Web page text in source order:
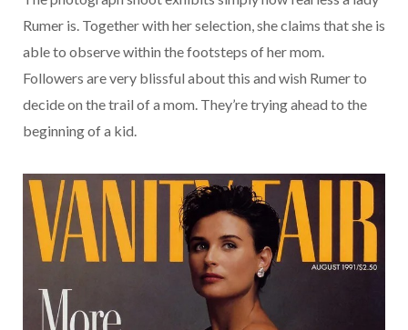
Rumer is. Together with her selection, she claims that she is
able to observe within the footsteps of her mom.
Followers are very blissful about this and wish Rumer to
decide on the trail of a mom. They’re trying ahead to the
beginning of a kid.